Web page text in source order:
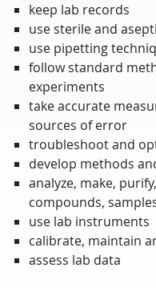
keep lab records
use sterile and
use pipetting
follow standard
experiments
take accurate
sources of error
troubleshoot and
develop methods
analyze, make,
compounds,
use lab instruments
calibrate, maintain
assess lab data